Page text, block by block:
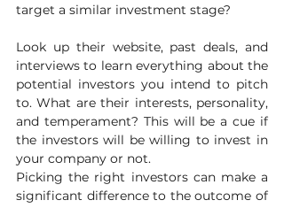
target a similar investment stage?
Look up their website, past deals, and
interviews to learn everything about the
potential investors you intend to pitch
to. What are their interests, personality,
and temperament? This will be a cue if
the investors will be willing to invest in
your company or not.
Picking the right investors can make a
significant difference to the outcome of